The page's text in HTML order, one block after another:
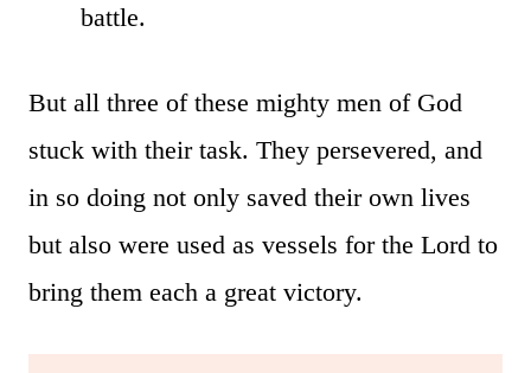
battle.
But all three of these mighty men of God
stuck with their task. They persevered, and
in so doing not only saved their own lives
but also were used as vessels for the Lord to
bring them each a great victory.